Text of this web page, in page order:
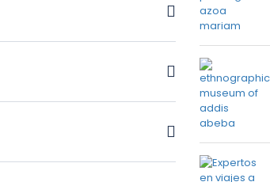
erat elementum nullam
erat elementum nullam
erat elementum nullam